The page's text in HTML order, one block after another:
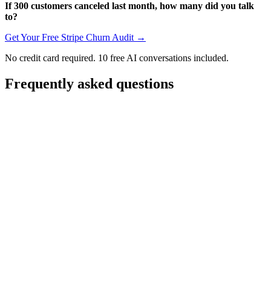
If 300 customers canceled last month, how many did you talk
to?
Get Your Free Stripe Churn Audit →
No credit card required. 10 free AI conversations included.
Frequently asked questions